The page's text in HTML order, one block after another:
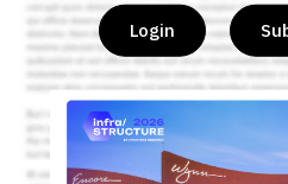
Login